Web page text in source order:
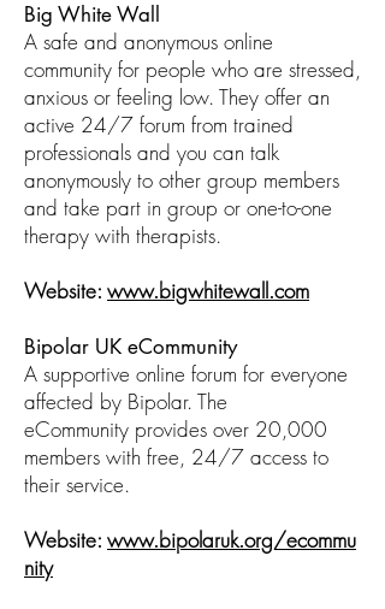
Big White Wall
A safe and anonymous online
community for people who are stressed,
anxious or feeling low. They offer an
active 24/7 forum from trained
professionals and you can talk
anonymously to other group members
and take part in group or one-to-one
therapy with therapists.
Website: www.bigwhitewall.com
Bipolar UK eCommunity
A supportive online forum for everyone
affected by Bipolar. The
eCommunity provides over 20,000
members with free, 24/7 access to
their service.
Website: www.bipolaruk.org/ecommu
nity